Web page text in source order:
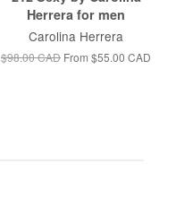
Herrera for men
Carolina Herrera
$98.00 CAD From $55.00 CAD